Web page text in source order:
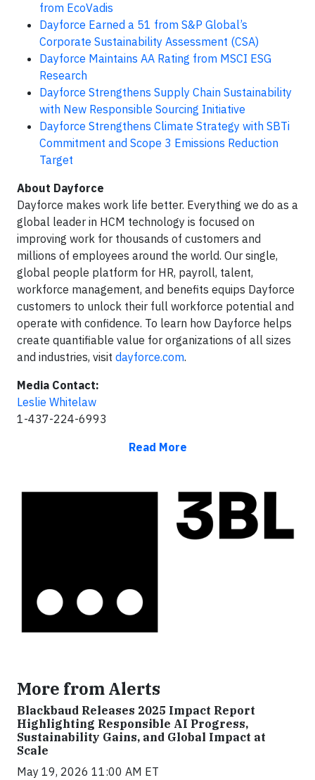
from EcoVadis
Dayforce Earned a 51 from S&P Global’s
Corporate Sustainability Assessment (CSA)
Dayforce Maintains AA Rating from MSCI ESG
Research
Dayforce Strengthens Supply Chain Sustainability
with New Responsible Sourcing Initiative
Dayforce Strengthens Climate Strategy with SBTi
Commitment and Scope 3 Emissions Reduction
Target
About Dayforce
Dayforce makes work life better. Everything we do as a
global leader in HCM technology is focused on
improving work for thousands of customers and
millions of employees around the world. Our single,
global people platform for HR, payroll, talent,
workforce management, and benefits equips Dayforce
customers to unlock their full workforce potential and
operate with confidence. To learn how Dayforce helps
create quantifiable value for organizations of all sizes
and industries, visit dayforce.com.
Media Contact:
Leslie Whitelaw
1-437-224-6993
Read More
More from Alerts
Blackbaud Releases 2025 Impact Report
Highlighting Responsible AI Progress,
Sustainability Gains, and Global Impact at
Scale
May 19, 2026 11:00 AM ET